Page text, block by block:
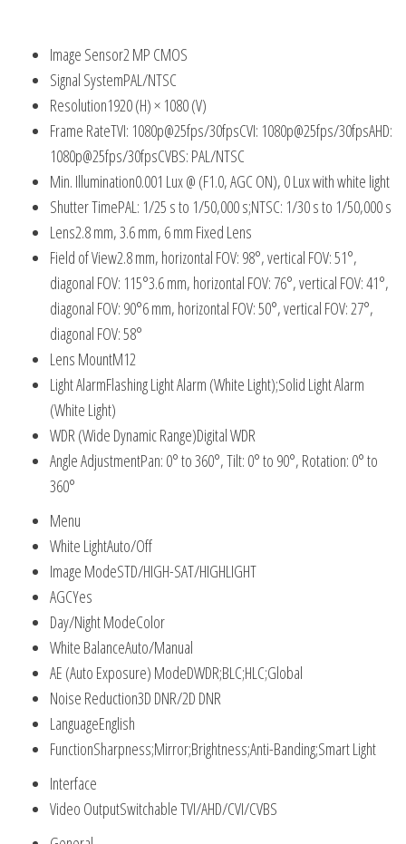
Image Sensor2 MP CMOS
Signal SystemPAL/NTSC
Resolution1920 (H) × 1080 (V)
Frame RateTVI: 1080p@25fps/30fpsCVI: 1080p@25fps/30fpsAHD:
1080p@25fps/30fpsCVBS: PAL/NTSC
Min. Illumination0.001 Lux @ (F1.0, AGC ON), 0 Lux with white light
Shutter TimePAL: 1/25 s to 1/50,000 s;NTSC: 1/30 s to 1/50,000 s
Lens2.8 mm, 3.6 mm, 6 mm Fixed Lens
Field of View2.8 mm, horizontal FOV: 98°, vertical FOV: 51°,
diagonal FOV: 115°3.6 mm, horizontal FOV: 76°, vertical FOV: 41°,
diagonal FOV: 90°6 mm, horizontal FOV: 50°, vertical FOV: 27°,
diagonal FOV: 58°
Lens MountM12
Light AlarmFlashing Light Alarm (White Light);Solid Light Alarm
(White Light)
WDR (Wide Dynamic Range)Digital WDR
Angle AdjustmentPan: 0° to 360°, Tilt: 0° to 90°, Rotation: 0° to
360°
Menu
White LightAuto/Off
Image ModeSTD/HIGH-SAT/HIGHLIGHT
AGCYes
Day/Night ModeColor
White BalanceAuto/Manual
AE (Auto Exposure) ModeDWDR;BLC;HLC;Global
Noise Reduction3D DNR/2D DNR
LanguageEnglish
FunctionSharpness;Mirror;Brightness;Anti-Banding;Smart Light
Interface
Video OutputSwitchable TVI/AHD/CVI/CVBS